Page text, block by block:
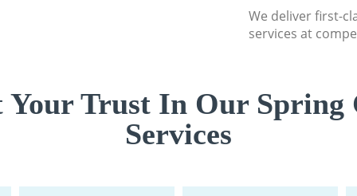
We deliver first-
services at
Your Trust In Our Spring
Services
Southwark
Flat Cleaning
Southwark
Loughborough